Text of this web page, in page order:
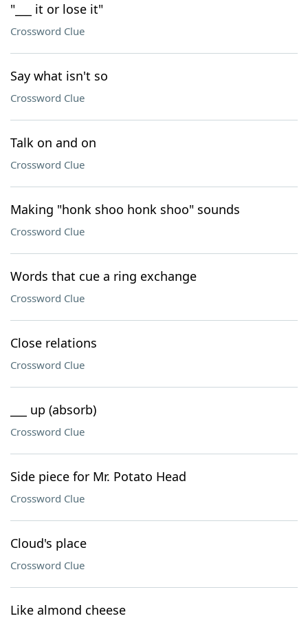
"___ it or lose it"
Crossword Clue
Say what isn't so
Crossword Clue
Talk on and on
Crossword Clue
Making "honk shoo honk shoo" sounds
Crossword Clue
Words that cue a ring exchange
Crossword Clue
Close relations
Crossword Clue
___ up (absorb)
Crossword Clue
Side piece for Mr. Potato Head
Crossword Clue
Cloud's place
Crossword Clue
Like almond cheese